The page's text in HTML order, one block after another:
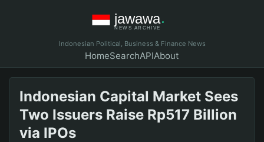
Indonesian Political, Business & Finance News
HomeSearchAPIAbout
Indonesian Capital Market Sees
Two Issuers Raise Rp517 Billion
via IPOs